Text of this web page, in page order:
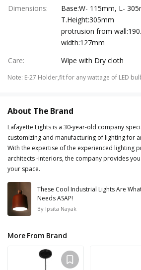
Dimensions:
Base:W- 115mm, L-
T.Height:305mm
protrusion from
width:127mm
Care: Wipe with Dry cloth
Note: E-27 Holder,fit for any wattage of LED
About The Brand
Lafayette Lights is a 30-year-old company
customizing and manufacturing of lighting for
With the expertise of the experienced lighting
architects -interiors, the company provides
your space.
These Cool Industrial Lights Are
Needs ASAP!
By Ipsita Nayak
More From Brand